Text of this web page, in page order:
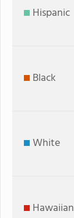
Hispanic
Black
White
Hawaiian